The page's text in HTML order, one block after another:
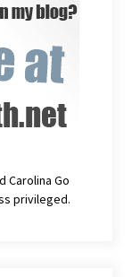
Carolina Go
privileged.